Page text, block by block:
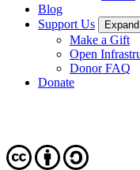
Blog
Support Us
Expand
Make a Gift
Open
Donor FAQ
Donate